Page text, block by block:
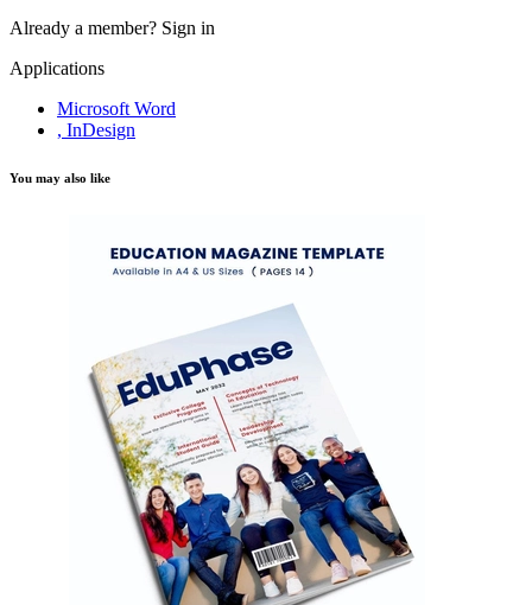
Already a member? Sign in
Applications
Microsoft Word
, InDesign
You may also like